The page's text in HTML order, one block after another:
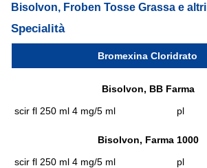
Bisolvon, Froben Tosse Grassa e altri
Specialità
Bromexina Cloridrato
Bisolvon, BB Farma
scir fl 250 ml 4 mg/5 ml
pl
Bisolvon, Farma 1000
scir fl 250 ml 4 mg/5 ml
pl